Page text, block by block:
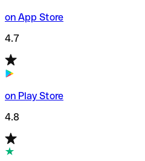
on App Store
4.7
on Play Store
4.8